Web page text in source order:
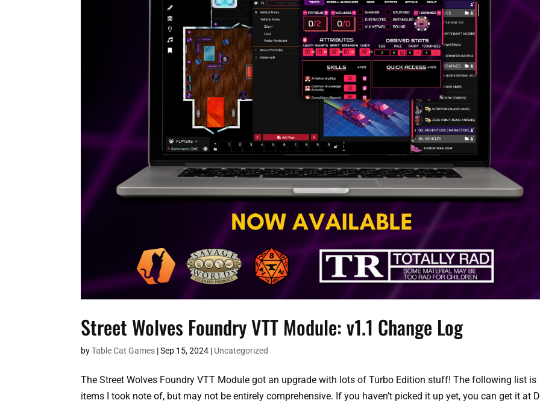
Street Wolves Foundry VTT Module: v1.1 Change Log
byTable Cat Games |Sep 15, 2024 | Uncategorized
The Street Wolves Foundry VTT Module got an upgrade with lots of Turbo Edition stuff! The following list is
items I took note of, but may not be entirely comprehensive. If you haven’t picked it up yet, you can get it at